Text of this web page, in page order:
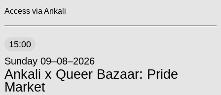
Access via Ankali
15:00
Sunday 09–08–2026
Ankali x Queer Bazaar: Pride
Market